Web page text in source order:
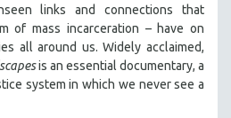
links and connections that
of mass incarceration – have on
all around us. Widely acclaimed,
is an essential documentary, a
system in which we never see a